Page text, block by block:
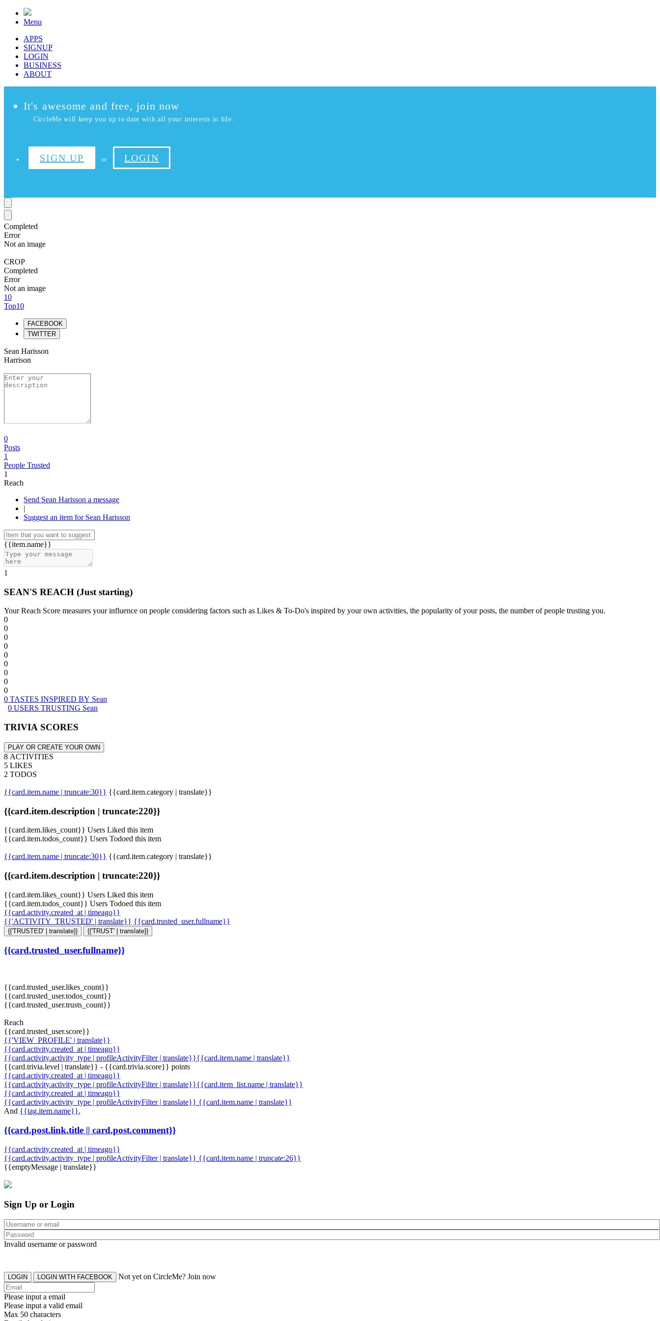
Menu
APPS
SIGNUP
LOGIN
BUSINESS
ABOUT
It's awesome and free, join now
CircleMe will keep you up to date with all your interests in life.
SIGN UP or LOGIN
Completed
Error
Not an image
CROP
Completed
Error
Not an image
10
Top10
FACEBOOK
TWITTER
Sean Harisson
Harrison
0
Posts
1
People Trusted
1
Reach
Send Sean Harisson a message
|
Suggest an item for Sean Harisson
{{item.name}}
1
SEAN'S REACH (Just starting)
Your Reach Score measures your influence on people considering factors such as Likes & To-Do's inspired by your own activities, the popularity of your posts, the number of people trusting you.
0
0
0
0
0
0
0
0
0
0 TASTES INSPIRED BY Sean
0 USERS TRUSTING Sean
TRIVIA SCORES
PLAY OR CREATE YOUR OWN
8 ACTIVITIES
5 LIKES
2 TODOS
{{card.item.name | truncate:30}} {{card.item.category | translate}}
{{card.item.description | truncate:220}}
{{card.item.likes_count}} Users Liked this item
{{card.item.todos_count}} Users Todoed this item
{{card.item.name | truncate:30}} {{card.item.category | translate}}
{{card.item.description | truncate:220}}
{{card.item.likes_count}} Users Liked this item
{{card.item.todos_count}} Users Todoed this item
{{card.activity.created_at | timeago}}
{{'ACTIVITY_TRUSTED' | translate}} {{card.trusted_user.fullname}}
{{'TRUSTED' | translate}} {{'TRUST' | translate}}
{{card.trusted_user.fullname}}
{{card.trusted_user.likes_count}}
{{card.trusted_user.todos_count}}
{{card.trusted_user.trusts_count}}
Reach
{{card.trusted_user.score}}
{{'VIEW_PROFILE' | translate}}
{{card.activity.created_at | timeago}}
{{card.activity.activity_type | profileActivityFilter | translate}}{{card.item.name | translate}}
{{card.trivia.level | translate}} - {{card.trivia.score}} points
{{card.activity.created_at | timeago}}
{{card.activity.activity_type | profileActivityFilter | translate}}{{card.item_list.name | translate}}
{{card.activity.created_at | timeago}}
{{card.activity.activity_type | profileActivityFilter | translate}} {{card.item.name | translate}}
And {{tag.item.name}},
{{card.post.link.title || card.post.comment}}
{{card.activity.created_at | timeago}}
{{card.activity.activity_type | profileActivityFilter | translate}} {{card.item.name | truncate:26}}
{{emptyMessage | translate}}
Sign Up or Login
Invalid username or password
LOGIN LOGIN WITH FACEBOOK Not yet on CircleMe? Join now
Please input a email
Please input a valid email
Max 50 characters